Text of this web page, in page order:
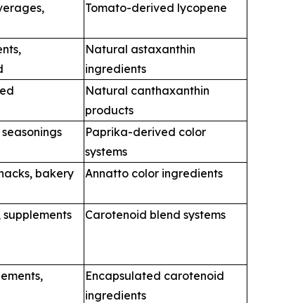
Tomato-derived lycopene
Natural astaxanthin
ingredients
Natural canthaxanthin
products
Paprika-derived color
systems
bakery Annatto color ingredients
Carotenoid blend systems
Encapsulated carotenoid
ingredients